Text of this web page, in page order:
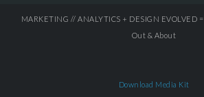
MARKETING // ANALYTICS + DESIGN EVOLVED =
Out & About
Download Media Kit